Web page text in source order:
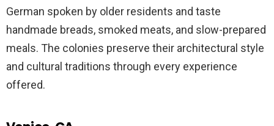
German spoken by older residents and taste
handmade breads, smoked meats, and slow-prepared
meals. The colonies preserve their architectural style
and cultural traditions through every experience
offered.